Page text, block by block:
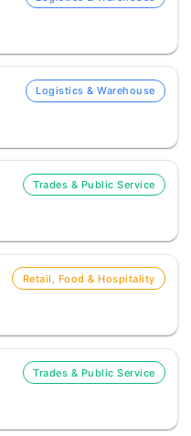
Logistics & Warehouse
Trades & Public Service
Retail, Food & Hospitality
Trades & Public Service